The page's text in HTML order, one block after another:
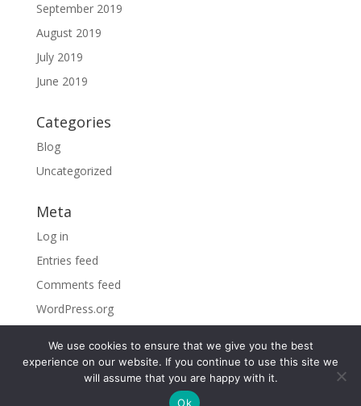
September 2019
August 2019
July 2019
June 2019
Categories
Blog
Uncategorized
Meta
Log in
Entries feed
Comments feed
WordPress.org
©2026 Sky Vacations. All Rights Reserved | By visiting
We use cookies to ensure that we give you the best
experience on our website. If you continue to use this site we
will assume that you are happy with it.
Ok